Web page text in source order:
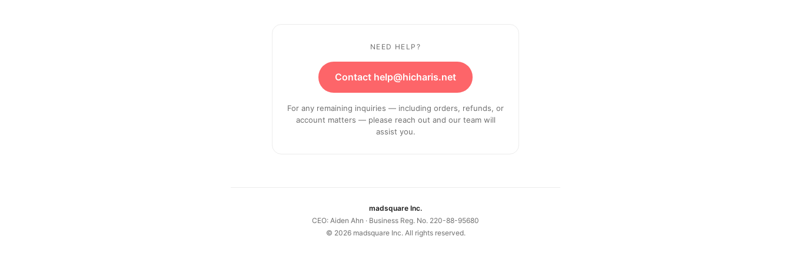
NEED HELP?
Contact help@hicharis.net
For any remaining inquiries — including orders, refunds, or
account matters — please reach out and our team will
assist you.
madsquare Inc.
CEO: Aiden Ahn · Business Reg. No. 220-88-95680
© 2026madsquare Inc. All rights reserved.